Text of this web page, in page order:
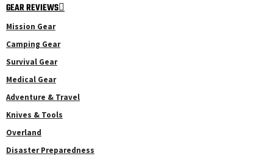
GEAR REVIEWS
Mission Gear
Camping Gear
Survival Gear
Medical Gear
Adventure & Travel
Knives & Tools
Overland
Disaster Preparedness